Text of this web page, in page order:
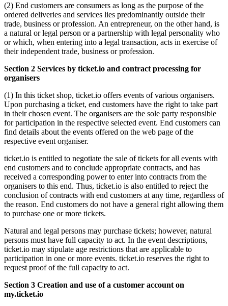
(2) End customers are consumers as long as the purpose of the
ordered deliveries and services lies predominantly outside their
trade, business or profession. An entrepreneur, on the other hand, is
a natural or legal person or a partnership with legal personality who
or which, when entering into a legal transaction, acts in exercise of
their independent trade, business or profession.
Section 2 Services by ticket.io and contract processing for
organisers
(1) In this ticket shop, ticket.io offers events of various organisers.
Upon purchasing a ticket, end customers have the right to take part
in their chosen event. The organisers are the sole party responsible
for participation in the respective selected event. End customers can
find details about the events offered on the web page of the
respective event organiser.
ticket.io is entitled to negotiate the sale of tickets for all events with
end customers and to conclude appropriate contracts, and has
received a corresponding power to enter into contracts from the
organisers to this end. Thus, ticket.io is also entitled to reject the
conclusion of contracts with end customers at any time, regardless of
the reason. End customers do not have a general right allowing them
to purchase one or more tickets.
Natural and legal persons may purchase tickets; however, natural
persons must have full capacity to act. In the event descriptions,
ticket.io may stipulate age restrictions that are applicable to
participation in one or more events. ticket.io reserves the right to
request proof of the full capacity to act.
Section 3 Creation and use of a customer account on
my.ticket.io